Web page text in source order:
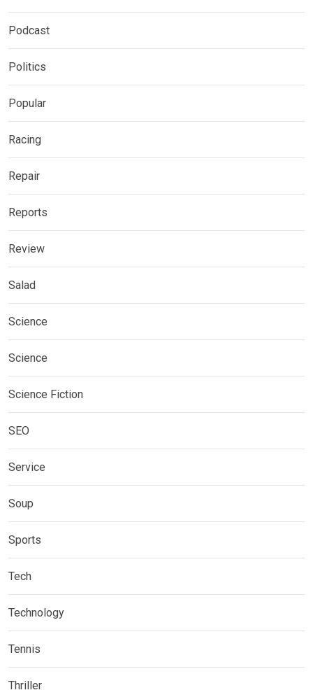
Podcast
Politics
Popular
Racing
Repair
Reports
Review
Salad
Science
Science
Science Fiction
SEO
Service
Soup
Sports
Tech
Technology
Tennis
Thriller